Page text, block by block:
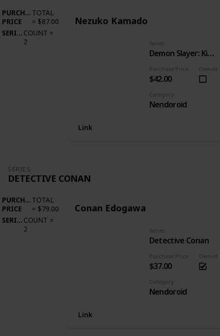
PURCHASE
PRICE
TOTAL
= $87.00
SERIES COUNT =
2
Nezuko Kamado
Purchase Price
$42.00
Series
Demon Slayer: Kimetsu no Yaiba
Owned
Category
Nendoroid
Link
SERIES
DETECTIVE CONAN
PURCHASE
PRICE
TOTAL
= $79.00
SERIES COUNT =
2
Conan Edogawa
Purchase Price
$37.00
Series
Detective Conan
Owned
Category
Nendoroid
Link